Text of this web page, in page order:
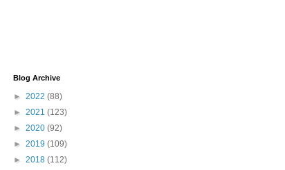
Blog Archive
► 2022 (88)
► 2021 (123)
► 2020 (92)
► 2019 (109)
► 2018 (112)